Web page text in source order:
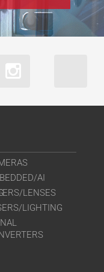
AI
LENSES
LIGHTING